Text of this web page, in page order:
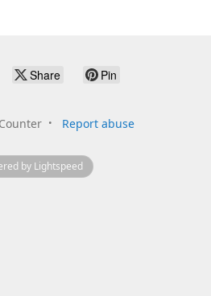
Share Pin
Report abuse
by Lightspeed